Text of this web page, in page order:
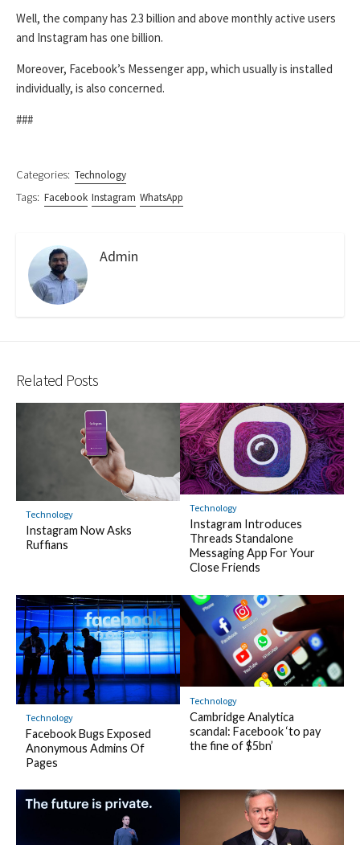
Well, the company has 2.3 billion and above monthly active users
and Instagram has one billion.
Moreover, Facebook’s Messenger app, which usually is installed
individually, is also concerned.
###
Categories: Technology
Tags: Facebook Instagram WhatsApp
Admin
Related Posts
Technology
Instagram Now Asks
Ruffians
Technology
Instagram Introduces
Threads Standalone
Messaging App For Your
Close Friends
Technology
Facebook Bugs Exposed
Anonymous Admins Of
Pages
Technology
Cambridge Analytica
scandal: Facebook ‘to pay
the fine of $5bn’